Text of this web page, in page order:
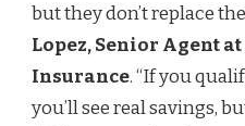
but they don’t replace
Lopez, Senior Agent
Insurance. “If you
you’ll see real savings,